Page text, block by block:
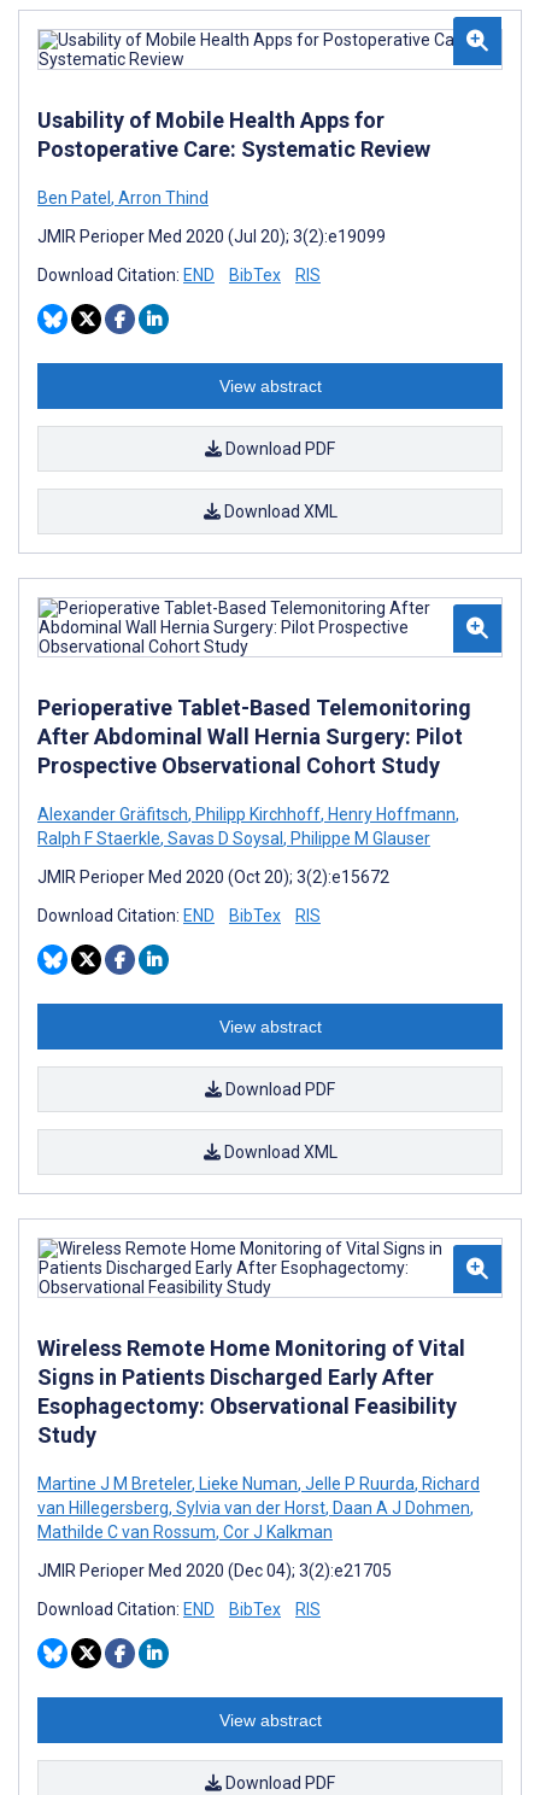
Usability of Mobile Health Apps for
Postoperative Care: Systematic Review
Ben Patel , Arron Thind
JMIR Perioper Med 2020 (Jul 20); 3(2):e19099
Download Citation: END BibTex RIS
View abstract
Download PDF
Download XML
Perioperative Tablet-Based Telemonitoring
After Abdominal Wall Hernia Surgery: Pilot
Prospective Observational Cohort Study
Alexander Gräfitsch, Philipp Kirchhoff, Henry Hoffmann,
Ralph F Staerkle, Savas D Soysal , Philippe M Glauser
JMIR Perioper Med 2020 (Oct 20); 3(2):e15672
Download Citation: END BibTex RIS
View abstract
Download PDF
Download XML
Wireless Remote Home Monitoring of Vital
Signs in Patients Discharged Early After
Esophagectomy: Observational Feasibility
Study
Martine J M Breteler, Lieke Numan, Jelle P Ruurda, Richard
van Hillegersberg, Sylvia van der Horst, Daan A J Dohmen,
Mathilde C van Rossum, Cor J Kalkman
JMIR Perioper Med 2020 (Dec 04); 3(2):e21705
Download Citation: END BibTex RIS
View abstract
Download PDF